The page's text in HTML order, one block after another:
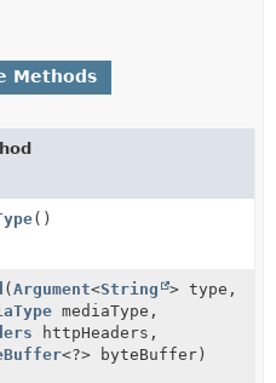
Methods
()
(Argument<String
> type,
mediaType,
httpHeaders,
<?> byteBuffer)